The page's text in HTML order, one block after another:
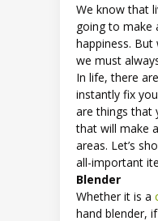
We know that
going to make
happiness. But
we must
In life, there
instantly fix
are things that
that will make
areas. Let’s
all-important
Blender
Whether it is a
hand blender,